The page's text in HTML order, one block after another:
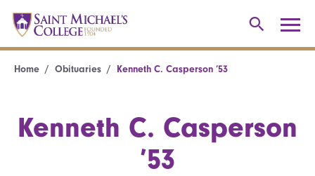
Home Obituaries Kenneth C. Casperson ’53
Kenneth C. Casperson
’53